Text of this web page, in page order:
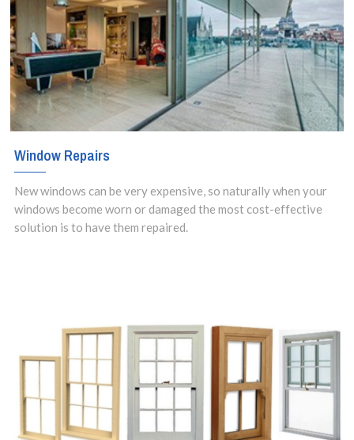
Window Repairs
New windows can be very expensive, so naturally when your
windows become worn or damaged the most cost-effective
solution is to have them repaired.